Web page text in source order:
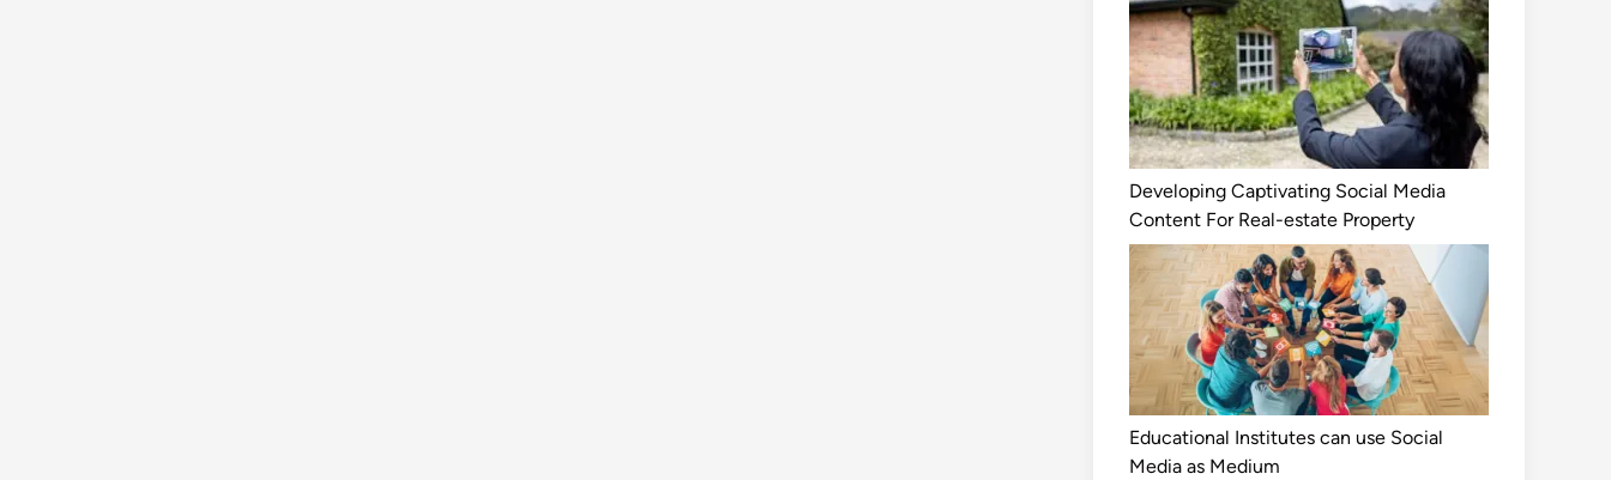
Developing Captivating Social Media
Content For Real-estate Property
Educational Institutes can use Social
Media as Medium